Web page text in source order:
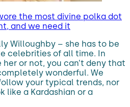
the most divine polka dot
and we need it
Willoughby – she has to be
celebrities of all time. In
her or not, you can’t deny that
wonderful. We
your typical trends, nor
like a Kardashian or a